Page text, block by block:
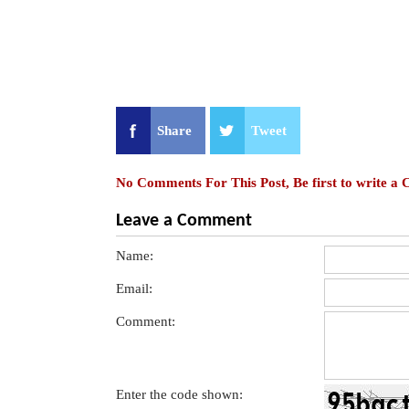
Share Tweet
No Comments For This Post, Be first to write a
Leave a Comment
Name:
Email:
Comment:
Enter the code shown: